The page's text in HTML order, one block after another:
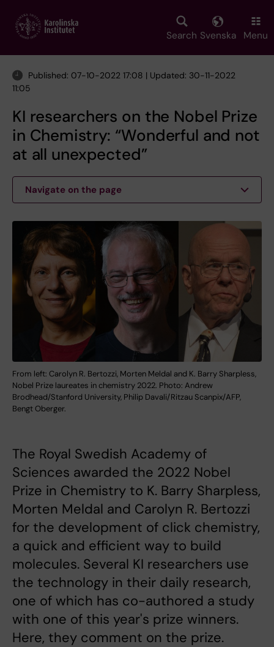
main
Search Svenska Menu
Published: 07-10-2022 17:08 | Updated: 30-11-2022
11:05
KI researchers on the Nobel Prize
in Chemistry: “Wonderful and not
at all unexpected”
Navigate on the page
From left: Carolyn R. Bertozzi, Morten Meldal and K. Barry Sharpless,
Nobel Prize laureates in chemistry 2022. Photo: Andrew
Brodhead/Stanford University, Philip Davali/Ritzau Scanpix/AFP,
Bengt Oberger.
The Royal Swedish Academy of
Sciences awarded the 2022 Nobel
Prize in Chemistry to K. Barry Sharpless,
Morten Meldal and Carolyn R. Bertozzi
for the development of click chemistry,
a quick and efficient way to build
molecules. Several KI researchers use
the technology in their daily research,
one of which has co-authored a study
with one of this year's prize winners.
Here, they comment on the prize.